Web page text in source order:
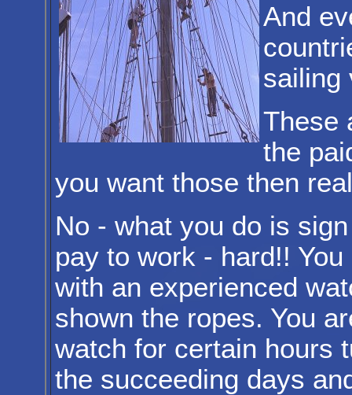
And
sailing
These
the
you want those then
No - what you do is
pay to work - hard!!
with an experienced
shown the ropes. You
watch for certain hours
the succeeding days